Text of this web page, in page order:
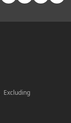
Excluding